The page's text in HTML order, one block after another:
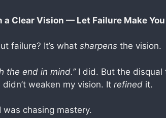
Clear Vision — Let Failure Make
failure? It’s what sharpens the vision.
the end in mind.”I did. But the disqual
weaken my vision. It refined it.
was chasing mastery.